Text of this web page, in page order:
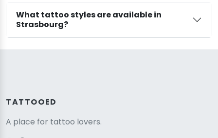
What tattoo styles are available in
Strasbourg?
TATTOOED
A place for tattoo lovers.